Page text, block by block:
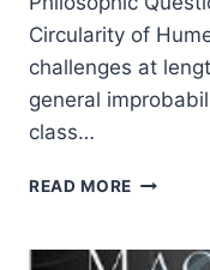
Circularity of
challenges at
general
class…
READ MORE ARE
BY